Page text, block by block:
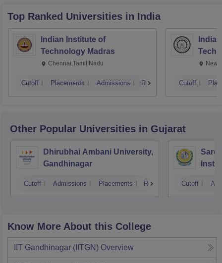
Top Ranked Universities in India
Indian Institute of
Technology Madras
Chennai,Tamil Nadu
Cutoff Placements Admissions Reviews
New
Cutoff
Other Popular Universities in Gujarat
Dhirubhai Ambani University,
Gandhinagar
Cutoff Admissions Placements Reviews Cutoff
Know More About this College
IIT Gandhinagar (IITGN) Overview